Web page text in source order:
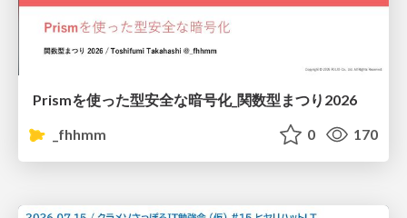
Prismを使った型安全な暗号化_関数型まつり2026
_fhhmm
0 170